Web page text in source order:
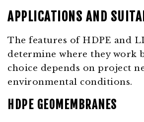
APPLICATIONS AND
The features of HDPE and
determine where they work
choice depends on project
environmental conditions.
HDPE GEOMEMBRANES